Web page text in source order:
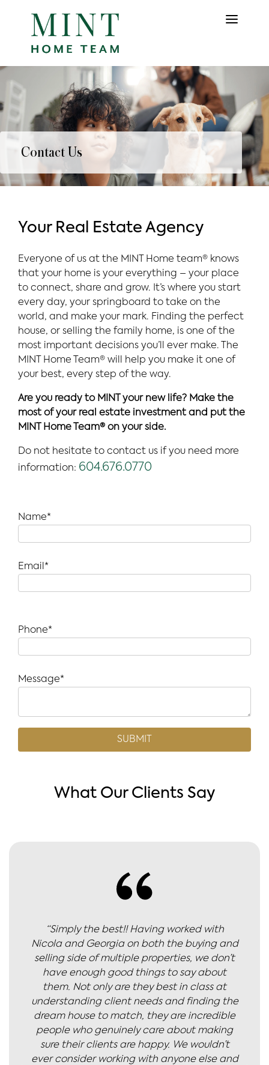
Contact Us
Your Real Estate Agency
Everyone of us at the MINT Home team® knows
that your home is your everything – your place
to connect, share and grow. It’s where you start
every day, your springboard to take on the
world, and make your mark. Finding the perfect
house, or selling the family home, is one of the
most important decisions you’ll ever make. The
MINT Home Team® will help you make it one of
your best, every step of the way.
Are you ready to MINT your new life? Make the
most of your real estate investment and put the
MINT Home Team® on your side.
Do not hesitate to contact us if you need more
information: 604.676.0770
Name*
Email*
Phone*
Message*
What Our Clients Say
“Simply the best!! Having worked with
Nicola and Georgia on both the buying and
selling side of multiple properties, we don’t
have enough good things to say about
them. Not only are they best in class at
understanding client needs and finding the
dream house to match, they are incredible
people who genuinely care about making
sure their clients are happy. We wouldn’t
ever consider working with anyone else and